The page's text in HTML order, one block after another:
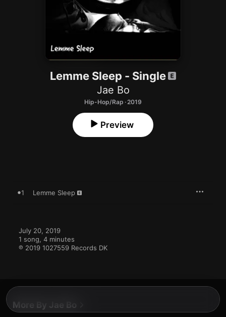
Lemme Sleep - Single
Jae Bo
Hip-Hop/Rap · 2019
Preview
1 Lemme Sleep
July 20, 2019
1 song, 4 minutes
℗ 2019 1027559 Records DK
More By Jae Bo